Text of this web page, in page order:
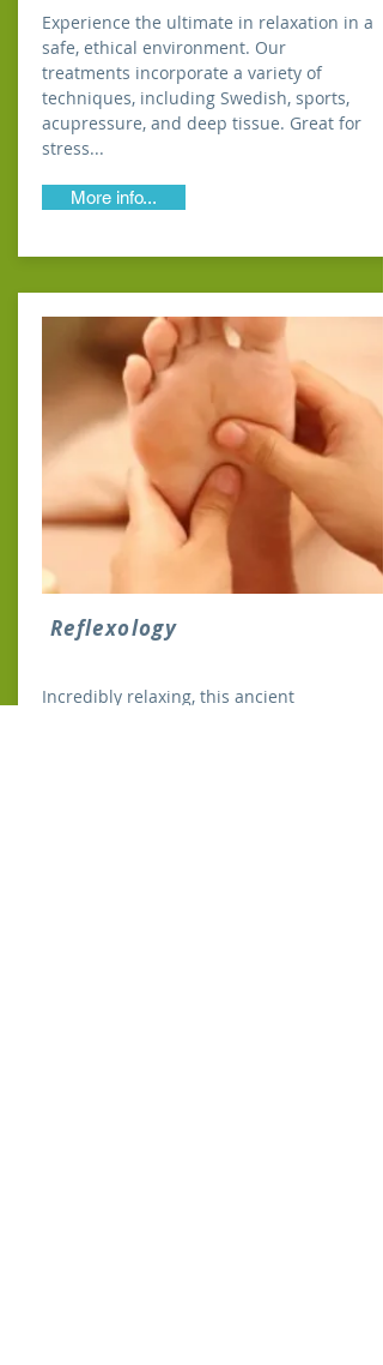
Experience the ultimate in relaxation in a
safe, ethical environment. Our
treatments incorporate a variety of
techniques, including Swedish, sports,
acupressure, and deep tissue. Great for
stress...
More info...
Reflexology
Incredibly relaxing, this ancient